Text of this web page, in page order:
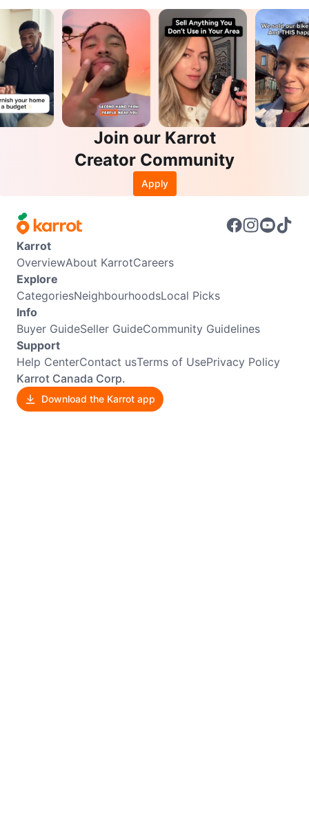
Join our Karrot
Creator Community
Apply
Karrot
OverviewAbout KarrotCareers
Explore
CategoriesNeighbourhoodsLocal Picks
Info
Buyer GuideSeller GuideCommunity Guidelines
Support
Help CenterContact usTerms of UsePrivacy Policy
Karrot Canada Corp.
Download the Karrot app